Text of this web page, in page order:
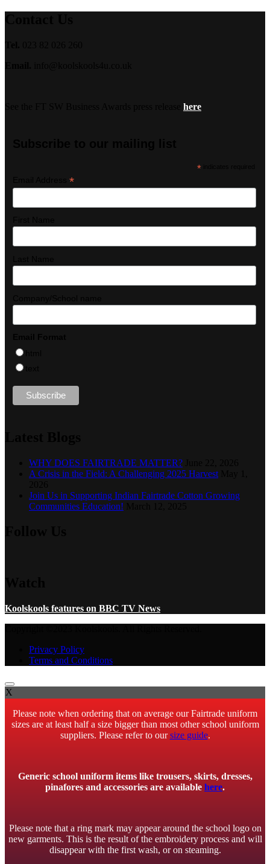
here
*
*
WHY DOES FAIRTRADE MATTER?
A Crisis in the Field: A Challenging 2025 Harvest
Join Us in Supporting Indian Fairtrade Cotton Growing
Communities Education!
Koolskools features on BBC TV News
Privacy Policy
Terms and Conditions
X
Please note when ordering that on average our Fairtrade uniform
sizes are at least half a size bigger than most other school uniform
suppliers. Please refer to oursize guide.
Generic school uniform items like trousers, skirts, dresses,
pinafores and accessories are available here.
Please note that a ring mark may appear around the school logo on
new garments. This is the result of the embroidery process and will
disappear with the first wash, or on steaming.